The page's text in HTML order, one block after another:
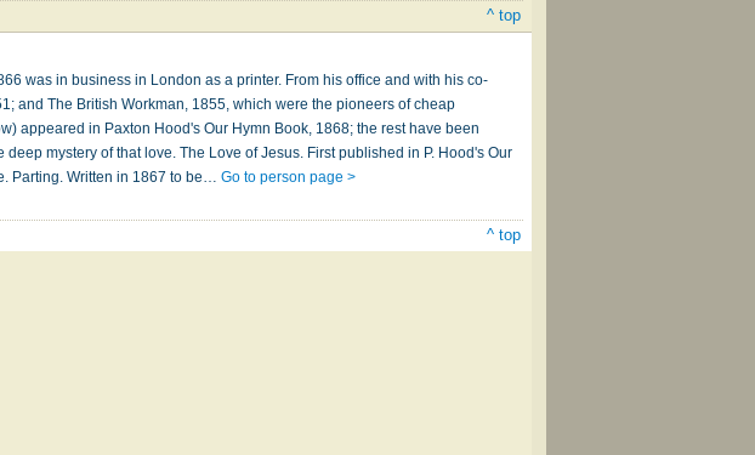
^ top
was in business in London as a printer. From his office and with his co-
and The British Workman, 1855, which were the pioneers of cheap
appeared in Paxton Hood's Our Hymn Book, 1868; the rest have been
mystery of that love. The Love of Jesus. First published in P. Hood's Our
Parting. Written in 1867 to be…Go to person page >
^ top